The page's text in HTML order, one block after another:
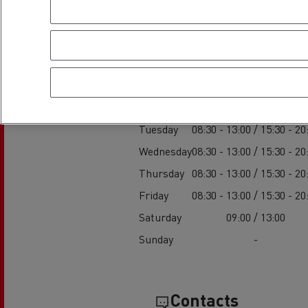
Service
Tuesday
08:30 - 13:00 / 15:30 -
Wednesday08:30 - 13:00 / 15:30 -
Thursday 08:30 - 13:00 / 15:30 -
Friday
08:30 - 13:00 / 15:30 -
Saturday
09:00 / 13:00
Sunday
-
Contacts